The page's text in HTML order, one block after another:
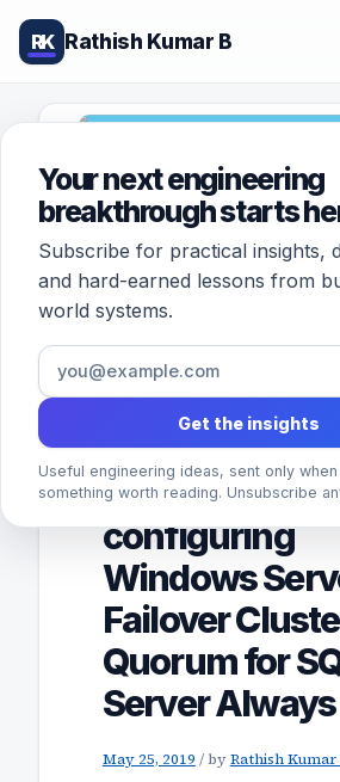
RK Rathish Kumar B
Your next engineering
breakthrough starts
Subscribe for practical insights,
and hard-earned lessons from
world systems.
Get the insights
Useful engineering ideas, sent only
something worth reading. Unsubscribe
FEATURED · DATABASES
Understanding
configuring
Windows
Failover
Quorum for
Server Always
May 25, 2019 /byRathish Kumar